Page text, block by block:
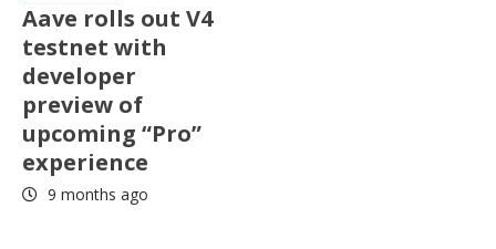
Aave rolls out V4
testnet with
developer
preview of
upcoming “Pro”
experience
9 months ago